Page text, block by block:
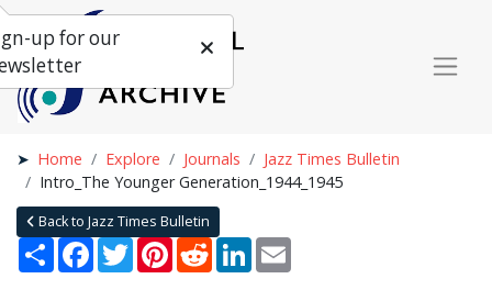
Home Explore Journals
Jazz Times Bulletin
Intro_The Younger Generation_1944_1945
Back to Jazz Times Bulletin
Share Facebook
TwitterPinterestRedditLinkedIn
up for our